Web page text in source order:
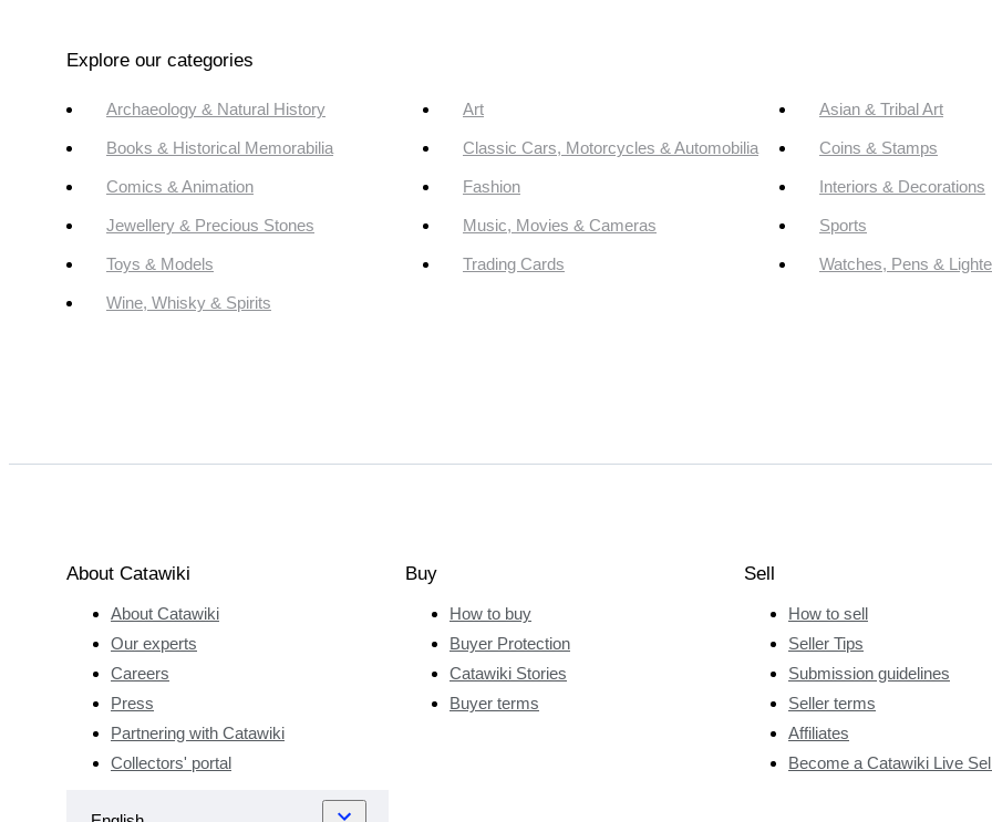
Explore our categories
Archaeology & Natural History Art Asian & Tribal Art
Books & Historical Memorabilia Classic Cars, Motorcycles & Automobilia Coins & Stamps
Comics & Animation Fashion Interiors & Decorations
Jewellery & Precious Stones Music, Movies & Cameras Sports
Toys & Models Trading Cards Watches, Pens &
Wine, Whisky & Spirits
About Catawiki
About Catawiki
Our experts
Careers
Press
Partnering with Catawiki
Collectors' portal
Buy
How to buy
Buyer Protection
Catawiki Stories
Buyer terms
Sell
How to sell
Seller Tips
Submission guidelines
Seller terms
Affiliates
Become a Catawiki Live